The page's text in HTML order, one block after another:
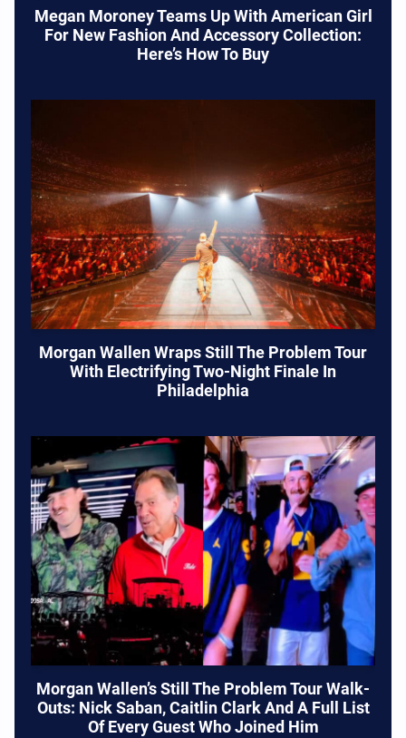
Megan Moroney Teams Up With American Girl
For New Fashion And Accessory Collection:
Here’s How To Buy
Morgan Wallen Wraps Still The Problem Tour
With Electrifying Two-Night Finale In
Philadelphia
Morgan Wallen’s Still The Problem Tour Walk-
Outs: Nick Saban, Caitlin Clark And A Full List
Of Every Guest Who Joined Him